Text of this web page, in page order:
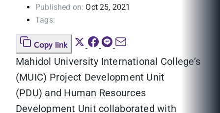
Published on: Oct 25, 2021
Tags:
Copy link
Mahidol University International College’s
(MUIC) Project Development Unit
(PDU) and Human Resources
Development Unit collaborated with